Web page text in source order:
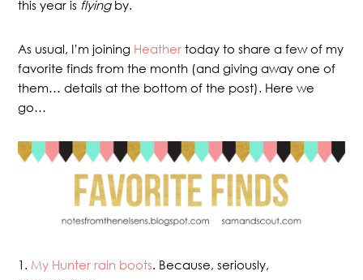
this year is flyingby.
As usual, I’m joining Heather today to share a few of my
favorite finds from the month (and giving away one of
them… details at the bottom of the post). Here we
go…
1. My Hunter rain boots. Because, seriously,